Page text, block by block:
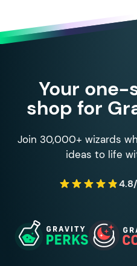
Your
shop for
Join 30,000+ wizards
ideas to life